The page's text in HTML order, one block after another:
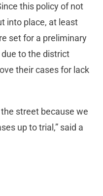
this policy of not
into place, at least
set for a preliminary
to the district
their cases for lack
street because we
up to trial,” said a